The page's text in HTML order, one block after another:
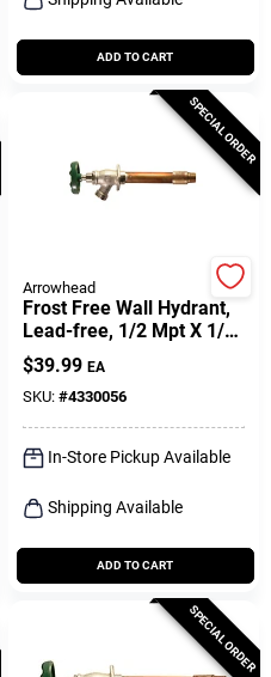
ADD TO CART
SPECIAL ORDER
Arrowhead
Frost Free Wall Hydrant,
Lead-free, 1/2 Mpt X 1/2
In. Female Copper Pipe
Inlet X 10 In.
$39.99 EA
SKU: #4330056
In-Store Pickup Available
Shipping Available
ADD TO CART
SPECIAL ORDER